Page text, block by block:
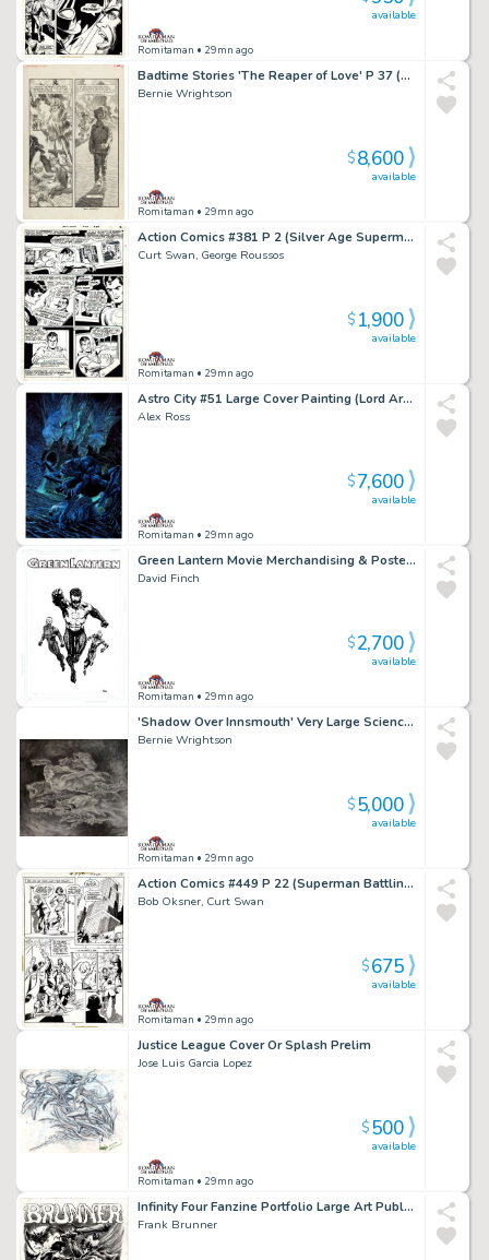
Romitaman • 29mn ago
available
Badtime Stories 'The Reaper of Love' P 37 (Large Art Fully Penciled Published Page!) 1971
Bernie Wrightson
Romitaman • 29mn ago
available
$8,600
Action Comics #381 P 2 (Silver Age Superman in 4 Out of 5 Great Panels!) 1969
Curt Swan, George Roussos
Romitaman • 29mn ago
available
$1,900
Astro City #51 Large Cover Painting (Lord Arachnos Webs Up 6 People in a Sewer As Wolfspider Comes To Save Them...He Is Crawling on Far Right Guy!) 2018
Alex Ross
Romitaman • 29mn ago
available
$7,600
Green Lantern Movie Merchandising & Poster Art (Published on Sneakers, T-Shirts & Poster!) 2009-2010
David Finch
Romitaman • 29mn ago
available
$2,700
'Shadow Over Innsmouth' Very Large Science Fiction Movie Pinup (14 Sea Monsters, 1 Sexy Nude Mermaid!) 1980S
Bernie Wrightson
Romitaman • 29mn ago
available
$5,000
Action Comics #449 P 22 (Superman Battling Clark Kent!) 1975
Bob Oksner, Curt Swan
Romitaman • 29mn ago
available
$675
Justice League Cover Or Splash Prelim
Jose Luis Garcia Lopez
Romitaman • 29mn ago
available
$500
Infinity Four Fanzine Portfolio Large Art Published Frontispiece (1972)
Frank Brunner